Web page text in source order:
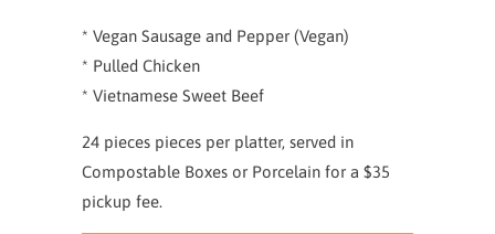
* Vegan Sausage and Pepper (Vegan)
* Pulled Chicken
* Vietnamese Sweet Beef
24 pieces pieces per platter, served in
Compostable Boxes or Porcelain for a $35
pickup fee.